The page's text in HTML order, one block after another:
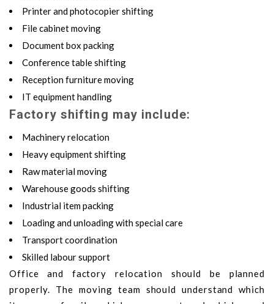
Printer and photocopier shifting
File cabinet moving
Document box packing
Conference table shifting
Reception furniture moving
IT equipment handling
Factory shifting may include:
Machinery relocation
Heavy equipment shifting
Raw material moving
Warehouse goods shifting
Industrial item packing
Loading and unloading with special care
Transport coordination
Skilled labour support
Office and factory relocation should be planned
properly. The moving team should understand which